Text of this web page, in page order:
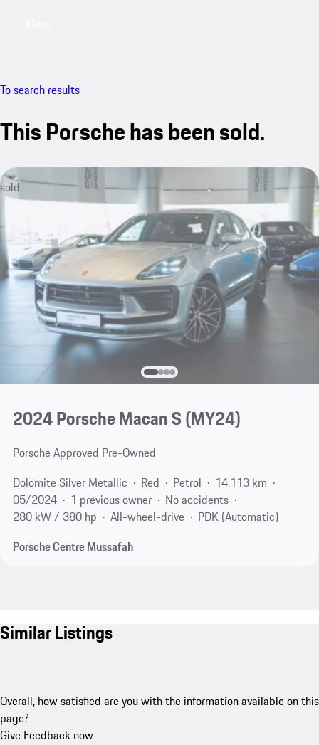
To search results
This Porsche has been sold.
sold
2024 Porsche Macan S (MY24)
Porsche Approved Pre-Owned
Dolomite Silver Metallic
Red Petrol
14,113 km
05/2024
1 previous owner
No accidents
280 kW / 380 hp
All-wheel-drive
PDK (Automatic)
Porsche Centre Mussafah
Similar Listings
Overall, how satisfied are you with the information available on this
page?
Give Feedback now